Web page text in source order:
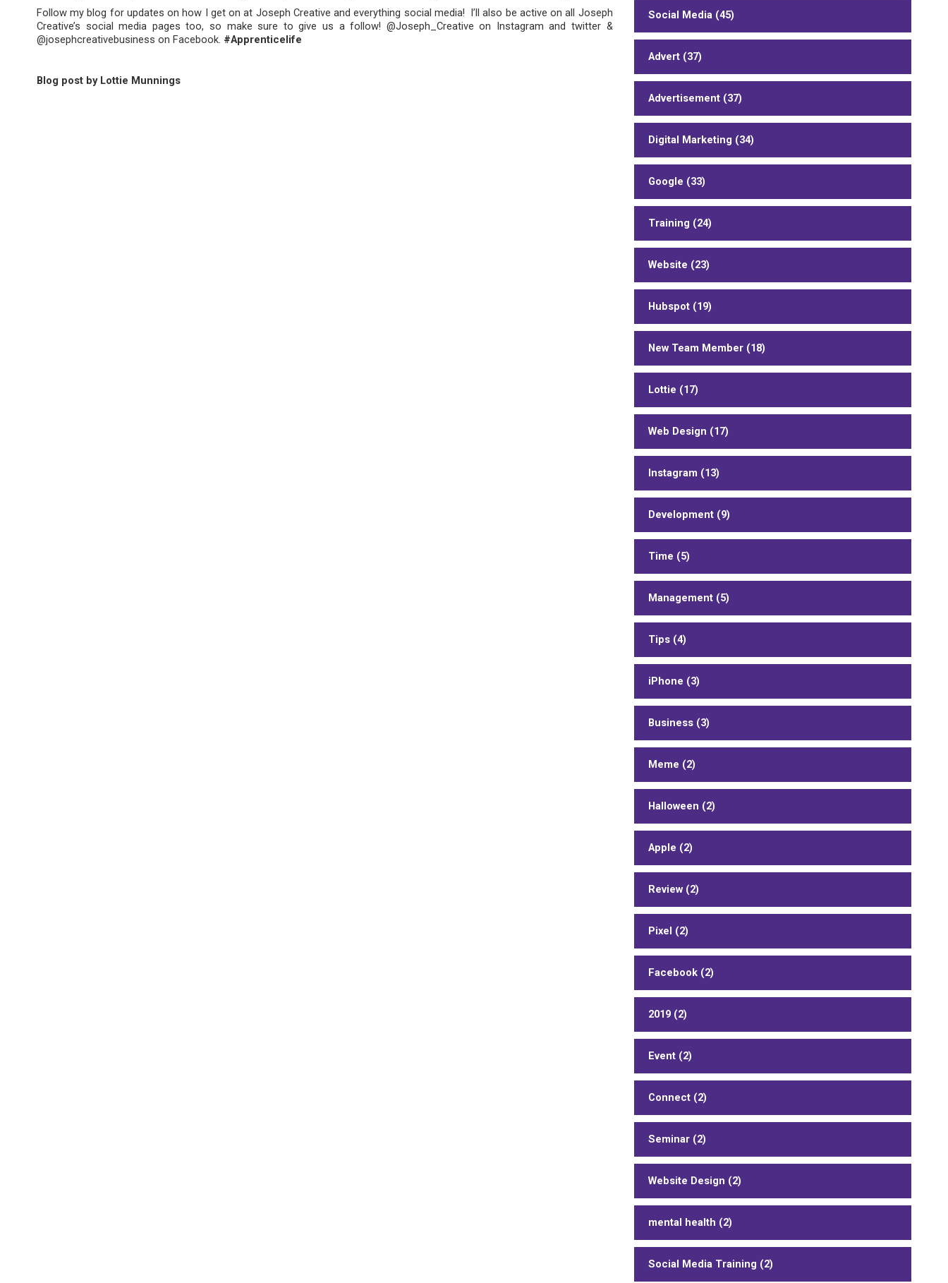
Follow my blog for updates on how I get on at Joseph Creative and everything social media! I’ll also be active on all Joseph
Creative’s social media pages too, so make sure to give us a follow! @Joseph_Creative on Instagram and twitter &
@josephcreativebusiness on Facebook. #Apprenticelife
Blog post by Lottie Munnings
Social Media (45)
Advert (37)
Advertisement (37)
Digital Marketing (34)
Google (33)
Training (24)
Website (23)
Hubspot (19)
New Team Member (18)
Lottie (17)
Web Design (17)
Instagram (13)
Development (9)
Time (5)
Management (5)
Tips (4)
iPhone (3)
Business (3)
Meme (2)
Halloween (2)
Apple (2)
Review (2)
Pixel (2)
Facebook (2)
2019 (2)
Event (2)
Connect (2)
Seminar (2)
Website Design (2)
mental health (2)
Social Media Training (2)